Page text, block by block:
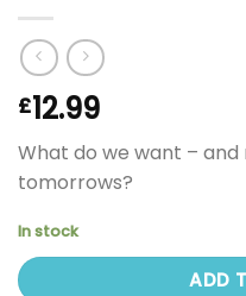
£12.99
What do we want –
tomorrows?
In stock
ADD